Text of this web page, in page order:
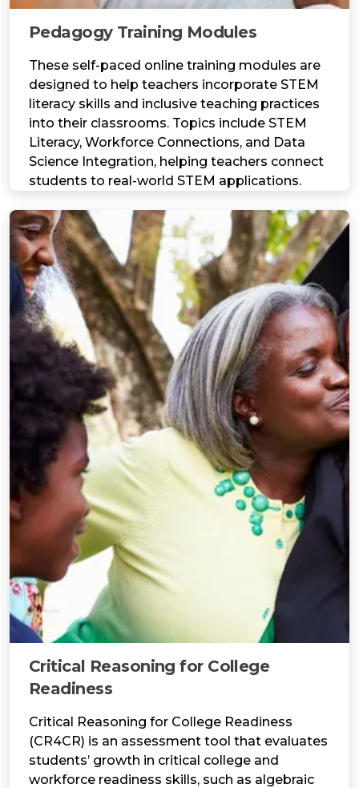
Pedagogy Training Modules
These self-paced online training modules are
designed to help teachers incorporate STEM
literacy skills and inclusive teaching practices
into their classrooms. Topics include STEM
Literacy, Workforce Connections, and Data
Science Integration, helping teachers connect
students to real-world STEM applications.
Critical Reasoning for College
Readiness
Critical Reasoning for College Readiness
(CR4CR) is an assessment tool that evaluates
students’ growth in critical college and
workforce readiness skills, such as algebraic